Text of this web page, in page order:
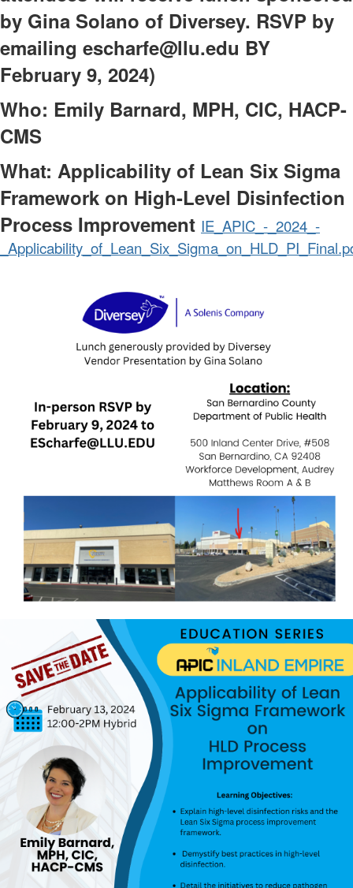
by Gina Solano of Diversey. RSVP by
emailing escharfe@llu.edu BY
February 9, 2024)
Who: Emily Barnard, MPH, CIC, HACP-
CMS
What: Applicability of Lean Six Sigma
Framework on High-Level Disinfection
Process Improvement IE_APIC_-_2024_-